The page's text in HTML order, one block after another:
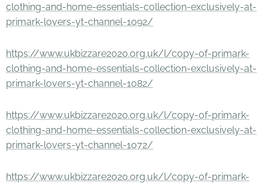
clothing-and-home-essentials-collection-exclusively-at-
primark-lovers-yt-channel-1092/
https://www.ukbizzare2020.org.uk/l/copy-of-primark-
clothing-and-home-essentials-collection-exclusively-at-
primark-lovers-yt-channel-1082/
https://www.ukbizzare2020.org.uk/l/copy-of-primark-
clothing-and-home-essentials-collection-exclusively-at-
primark-lovers-yt-channel-1072/
https://www.ukbizzare2020.org.uk/l/copy-of-primark-